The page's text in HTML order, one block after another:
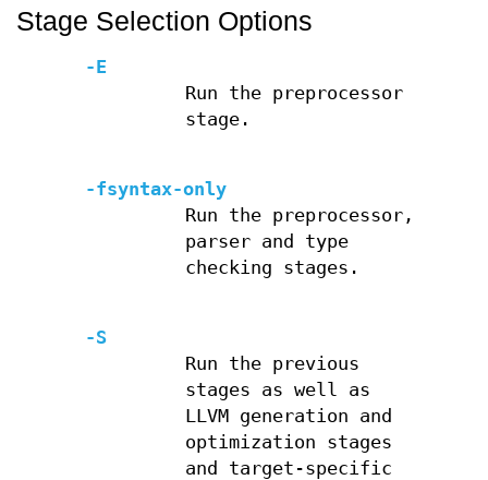
Stage Selection Options
-E
Run the preprocessor
stage.
-fsyntax-only
Run the preprocessor,
parser and type
checking stages.
-S
Run the previous
stages as well as
LLVM generation and
optimization stages
and target-specific